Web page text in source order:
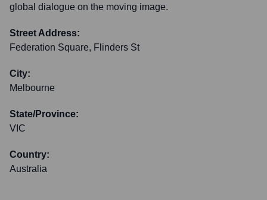
global dialogue on the moving image.
Street Address:
Federation Square, Flinders St
City:
Melbourne
State/Province:
VIC
Country:
Australia